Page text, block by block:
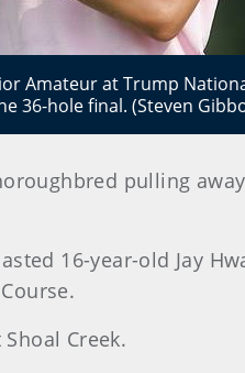
Amateur at Trump
36-hole final. (Steven
pulling
16-year-old Jay
Creek.